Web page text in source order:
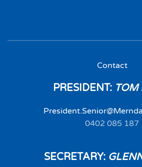
Contact
PRESIDENT: TOM
0402 085 187‬
SECRETARY: